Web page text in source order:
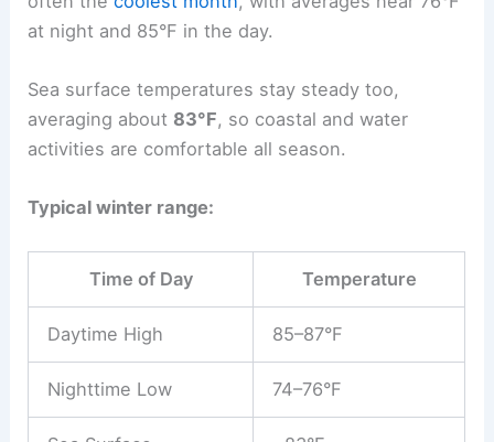
at night and 85°F in the day.
Sea surface temperatures stay steady too,
averaging about 83°F, so coastal and water
activities are comfortable all season.
Typical winter range:
Time of Day Temperature
Daytime High 85–87°F
Nighttime Low 74–76°F